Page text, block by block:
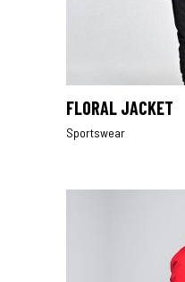
ADD
FLORAL JACKET
Sportswear